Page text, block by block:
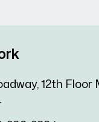
12th